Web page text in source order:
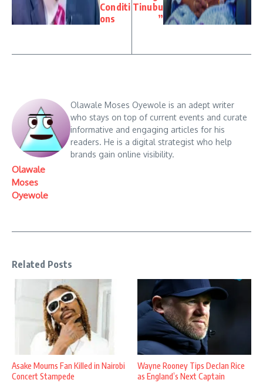
Conditi
ons
Tinubu
”
Olawale
Moses
Oyewole
Olawale Moses Oyewole is an adept writer
who stays on top of current events and curate
informative and engaging articles for his
readers. He is a digital strategist who help
brands gain online visibility.
Related Posts
Asake Mourns Fan Killed in Nairobi
Concert Stampede
Wayne Rooney Tips Declan Rice
as England’s Next Captain